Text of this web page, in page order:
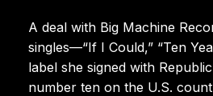
A deal with Big Machine
singles—“If I Could,” “Ten
label she signed with
number ten on the U.S.